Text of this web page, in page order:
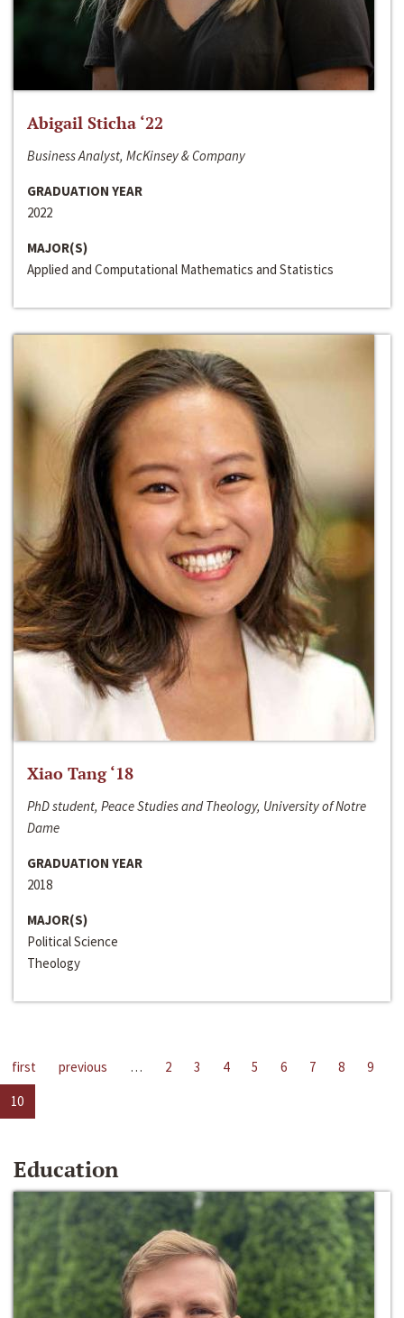
Abigail Sticha ‘22
Business Analyst, McKinsey & Company
GRADUATION YEAR
2022
MAJOR(S)
Applied and Computational Mathematics and Statistics
Xiao Tang ‘18
PhD student, Peace Studies and Theology, University of Notre
Dame
GRADUATION YEAR
2018
MAJOR(S)
Political Science
Theology
first previous … 2 3 4 5 6 7 8
9
10
Education